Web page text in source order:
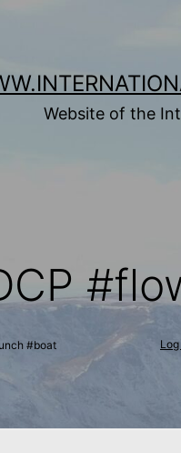
Website of the
#boat